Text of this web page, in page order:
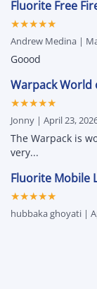
Fluorite Free
★★★★★
Andrew Medina |
Goood
Warpack World
★★★★★
Jonny | April 23,
The Warpack is
very...
Fluorite Mobile
★★★★★
hubbaka ghoyati |